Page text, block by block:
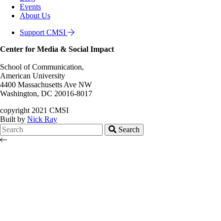
Events
About Us
Support CMSI
Center for Media & Social Impact
School of Communication,
American University
4400 Massachusetts Ave NW
Washington, DC 20016-8017
copyright 2021 CMSI
Built by Nick Ray
Search